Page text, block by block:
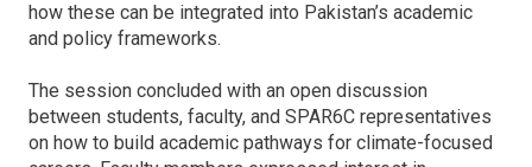
how these can be integrated into Pakistan’s academic
and policy frameworks.
The session concluded with an open discussion
between students, faculty, and SPAR6C representatives
on how to build academic pathways for climate-focused